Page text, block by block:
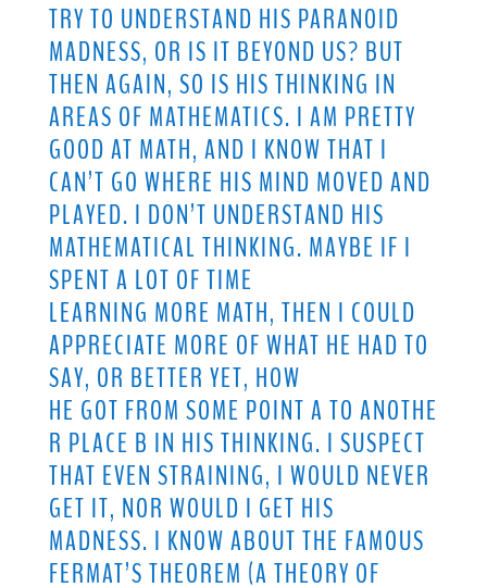
TRY TO UNDERSTAND HIS PARANOID
MADNESS, OR IS IT BEYOND US? BUT
THEN AGAIN, SO IS HIS THINKING IN
AREAS OF MATHEMATICS. I AM PRETTY
GOOD AT MATH, AND I KNOW THAT I
CAN’T GO WHERE HIS MIND MOVED AND
PLAYED. I DON’T UNDERSTAND HIS
MATHEMATICAL THINKING. MAYBE IF I
SPENT A LOT OF TIME
LEARNING MORE MATH, THEN I COULD
APPRECIATE MORE OF WHAT HE HAD TO
SAY, OR BETTER YET, HOW
HE GOT FROM SOME POINT A TO ANOTHE
R PLACE B IN HIS THINKING. I SUSPECT
THAT EVEN STRAINING, I WOULD NEVER
GET IT, NOR WOULD I GET HIS
MADNESS. I KNOW ABOUT THE FAMOUS
FERMAT’S THEOREM (A THEORY OF